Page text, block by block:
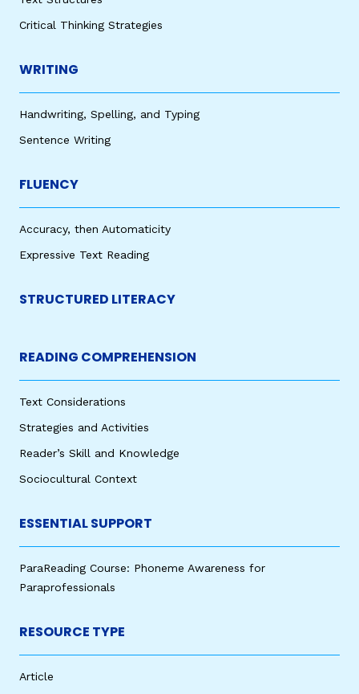
Critical Thinking Strategies
WRITING
Handwriting, Spelling, and Typing
Sentence Writing
FLUENCY
Accuracy, then Automaticity
Expressive Text Reading
STRUCTURED LITERACY
READING COMPREHENSION
Text Considerations
Strategies and Activities
Reader’s Skill and Knowledge
Sociocultural Context
ESSENTIAL SUPPORT
ParaReading Course: Phoneme Awareness for
Paraprofessionals
RESOURCE TYPE
Article